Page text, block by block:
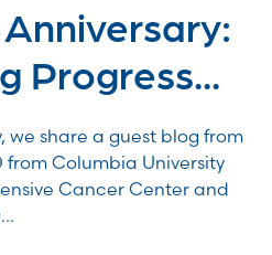
Anniversary:
Progress...
we share a guest blog from
from Columbia University
Cancer Center and